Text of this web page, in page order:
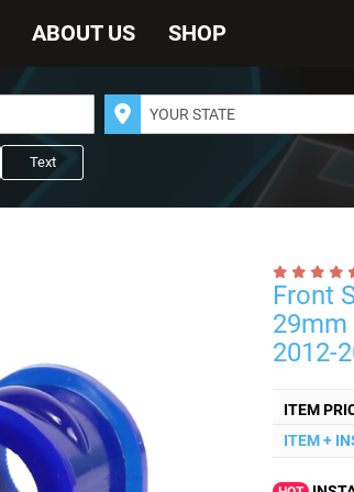
ABOUT US SHOP
Text
Front
29mm
2012-
ITEM
ITEM +